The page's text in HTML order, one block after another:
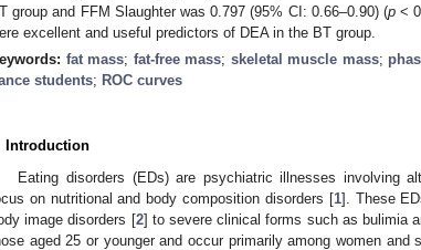
group and FFM Slaughter was 0.797 (95% CI: 0.66–0.90) (p <
excellent and useful predictors of DEA in the BT group.
fat mass; fat-free mass; skeletal muscle mass;
students; ROC curves
Introduction
Eating disorders (EDs) are psychiatric illnesses involving
on nutritional and body composition disorders [1]. These
image disorders [2] to severe clinical forms such as bulimia
aged 25 or younger and occur primarily among women